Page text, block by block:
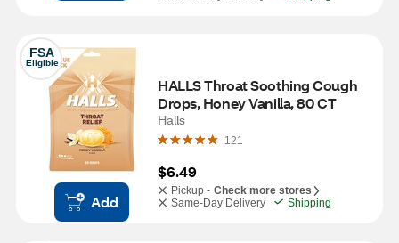
FSA
Eligible
Add
HALLS Throat Soothing Cough
Drops, Honey Vanilla, 80 CT
Halls
121
$6.49
Pickup - Check more stores
Same-Day Delivery
Shipping